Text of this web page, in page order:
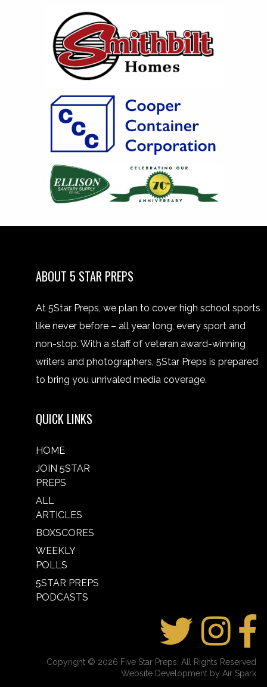
ABOUT 5 STAR PREPS
At 5Star Preps, we plan to cover high school sports
like never before – all year long, every sport and
non-stop. With a staff of veteran award-winning
writers and photographers, 5Star Preps is prepared
to bring you unrivaled media coverage.
QUICK LINKS
HOME
JOIN 5STAR
PREPS
ALL
ARTICLES
BOXSCORES
WEEKLY
POLLS
5STAR PREPS
PODCASTS
Copyright © 2026 Five Star Preps. All Rights Reserved
Website Development by Air Spark